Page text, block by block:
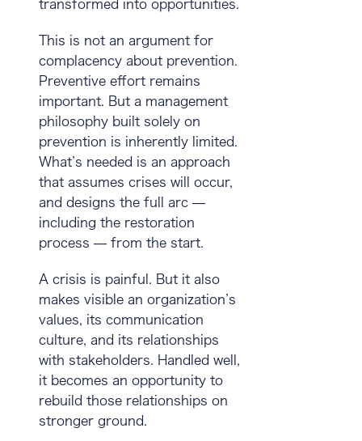
transformed into opportunities
This is not an argument for
complacency about prevention.
Preventive effort remains
important. But a management
philosophy built solely on
prevention is inherently limited.
What’s needed is an approach
that assumes crises will occur,
and designs the full arc —
including the restoration
process — from the start.
A crisis is painful. But it also
makes visible an organization’s
values, its communication
culture, and its relationships
with stakeholders. Handled well,
it becomes an opportunity to
rebuild those relationships on
stronger ground.